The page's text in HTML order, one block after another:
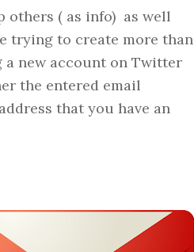
others ( as info) as well
trying to create more than
new account on Twitter
the entered email
that you have an